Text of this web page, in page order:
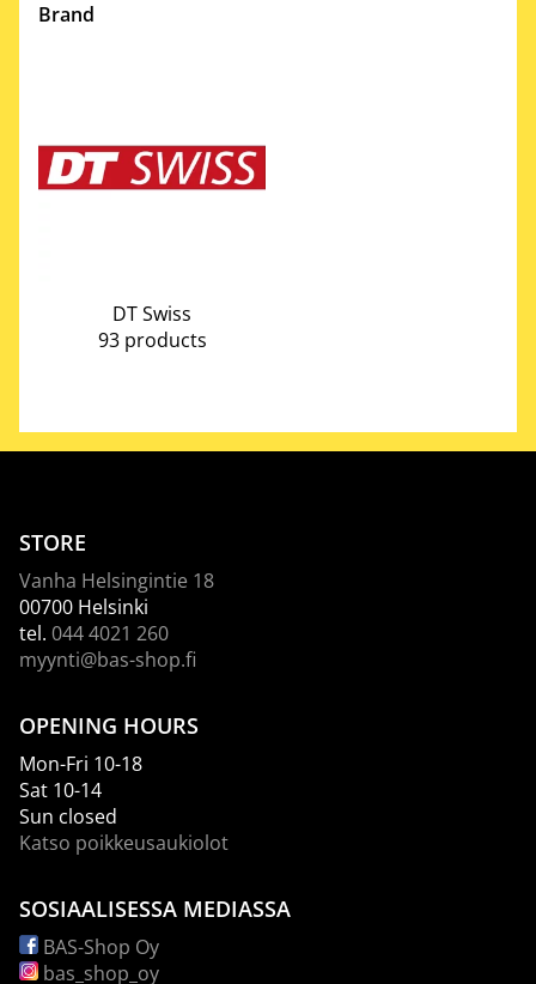
Brand
DT Swiss
93 products
STORE
Vanha Helsingintie 18
00700 Helsinki
tel. 044 4021 260
myynti@bas-shop.fi
OPENING HOURS
Mon-Fri 10-18
Sat 10-14
Sun closed
Katso poikkeusaukiolot
SOSIAALISESSA MEDIASSA
BAS-Shop Oy
bas_shop_oy